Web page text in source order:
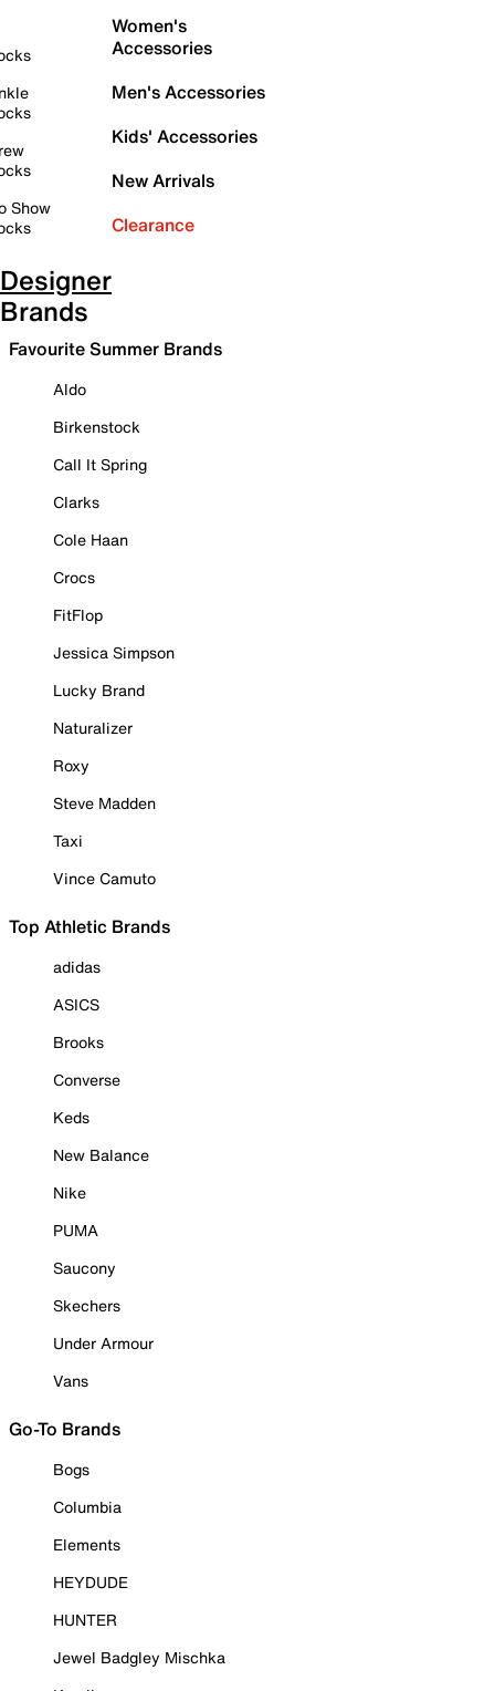
Show
Women's
Accessories
Men's Accessories
Kids' Accessories
New Arrivals
Clearance
Designer
Brands
Favourite Summer Brands
Aldo
Birkenstock
Call It Spring
Clarks
Cole Haan
Crocs
FitFlop
Jessica Simpson
Lucky Brand
Naturalizer
Roxy
Steve Madden
Taxi
Vince Camuto
Top Athletic Brands
adidas
ASICS
Brooks
Converse
Keds
New Balance
Nike
PUMA
Saucony
Skechers
Under Armour
Vans
Go-To Brands
Bogs
Columbia
Elements
HEYDUDE
HUNTER
Jewel Badgley Mischka